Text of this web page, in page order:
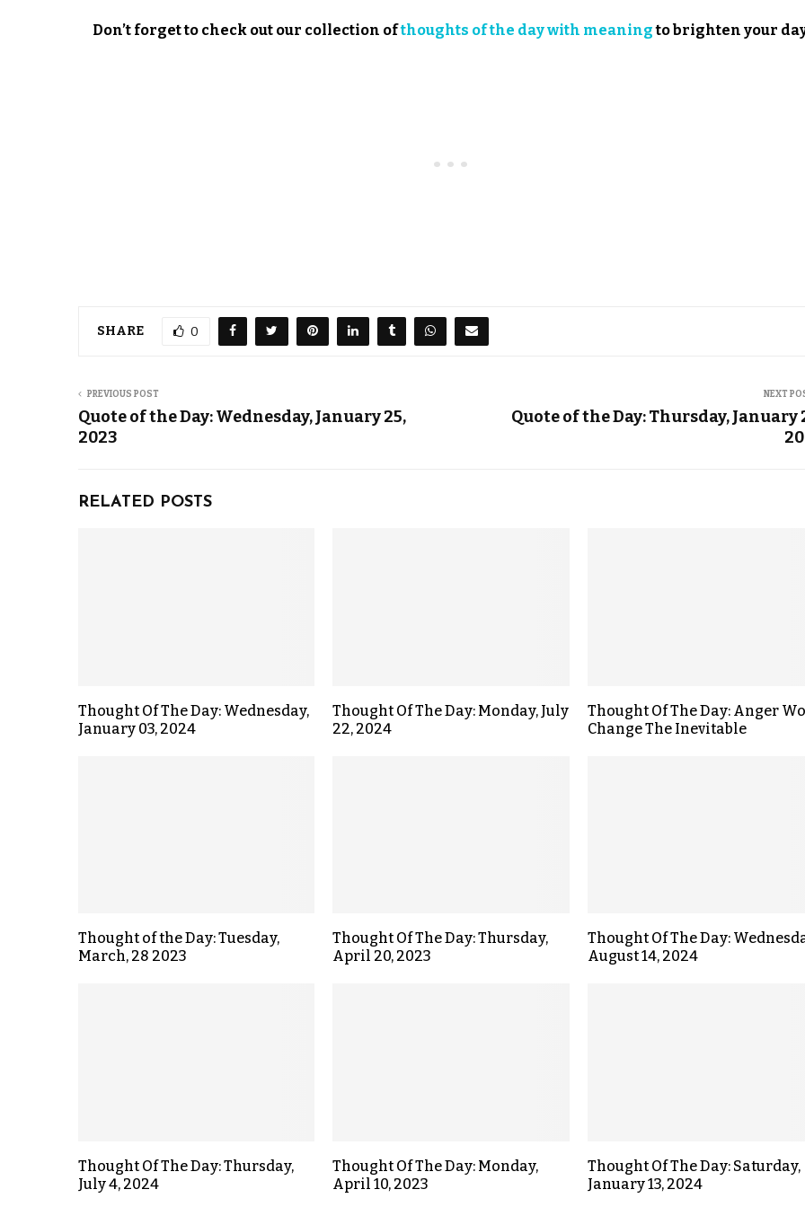
Don’t forget to check out our collection ofthoughts of the day with meaningto brighten your
SHARE 0
PREVIOUS POST
Quote of the Day: Wednesday, January 25,
2023
NEXT
Quote of the Day: Thursday, January
RELATED POSTS
Thought Of The Day: Wednesday,
January 03, 2024
Thought Of The Day: Monday, July
22, 2024
Thought Of The Day: Anger
Change The Inevitable
Thought of the Day: Tuesday,
March, 28 2023
Thought Of The Day: Thursday,
April 20, 2023
Thought Of The Day:
August 14, 2024
Thought Of The Day: Thursday,
July 4, 2024
Thought Of The Day: Monday,
April 10, 2023
Thought Of The Day: Saturday,
January 13, 2024